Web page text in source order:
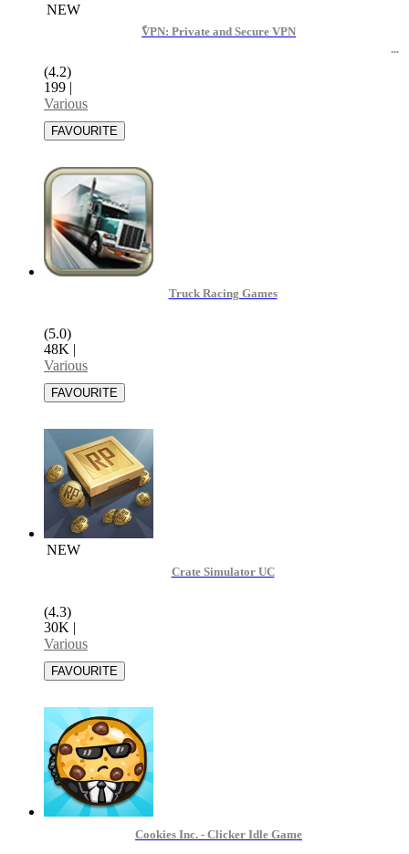
NEW
ًVPN: Private and Secure VPN
(4.2)
199 |
Various
Truck Racing Games
(5.0)
48K |
Various
NEW
Crate Simulator UC
(4.3)
30K
Various
Cookies Inc. - Clicker Idle Game